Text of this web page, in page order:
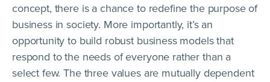
concept, there is a chance to redefine the purpose of
business in society. More importantly, it’s an
opportunity to build robust business models that
respond to the needs of everyone rather than a
select few. The three values are mutually dependent